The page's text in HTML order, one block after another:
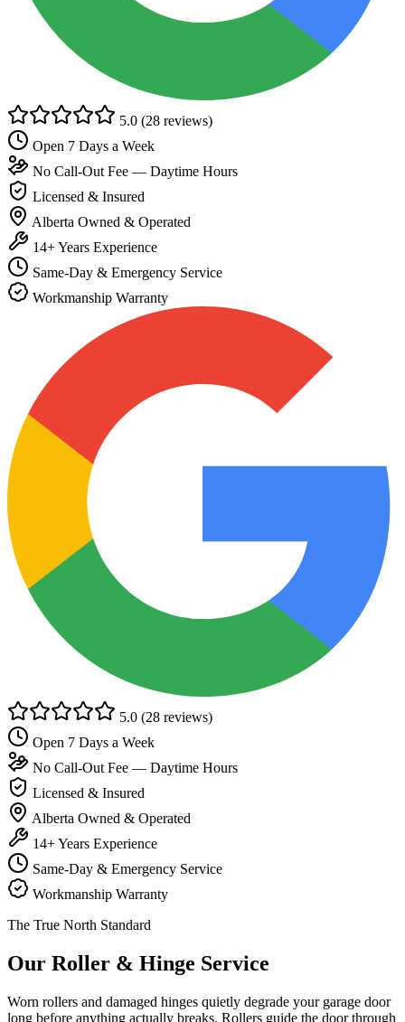
5.0 (28 reviews)
Open 7 Days a Week
No Call-Out Fee — Daytime Hours
Licensed & Insured
Alberta Owned & Operated
14+ Years Experience
Same-Day & Emergency Service
Workmanship Warranty
5.0 (28 reviews)
Open 7 Days a Week
No Call-Out Fee — Daytime Hours
Licensed & Insured
Alberta Owned & Operated
14+ Years Experience
Same-Day & Emergency Service
Workmanship Warranty
The True North Standard
Our Roller & Hinge Service
Worn rollers and damaged hinges quietly degrade your garage door
long before anything actually breaks. Rollers guide the door through